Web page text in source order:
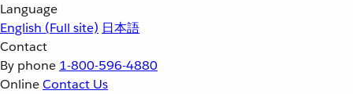
Language
English (Full site) 日本語
Contact
By phone 1-800-596-4880
OnlineContact Us